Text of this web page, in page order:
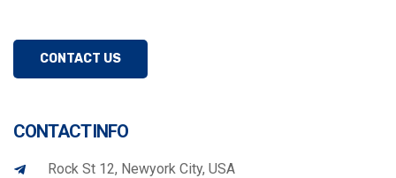
CONTACT US
CONTACT INFO
Rock St 12, Newyork City, USA